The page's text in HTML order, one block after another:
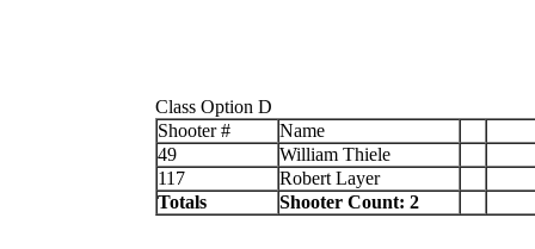
Class Option D
Shooter #
Name
49
William Thiele
117
Robert Layer
Totals
Shooter Count: 2